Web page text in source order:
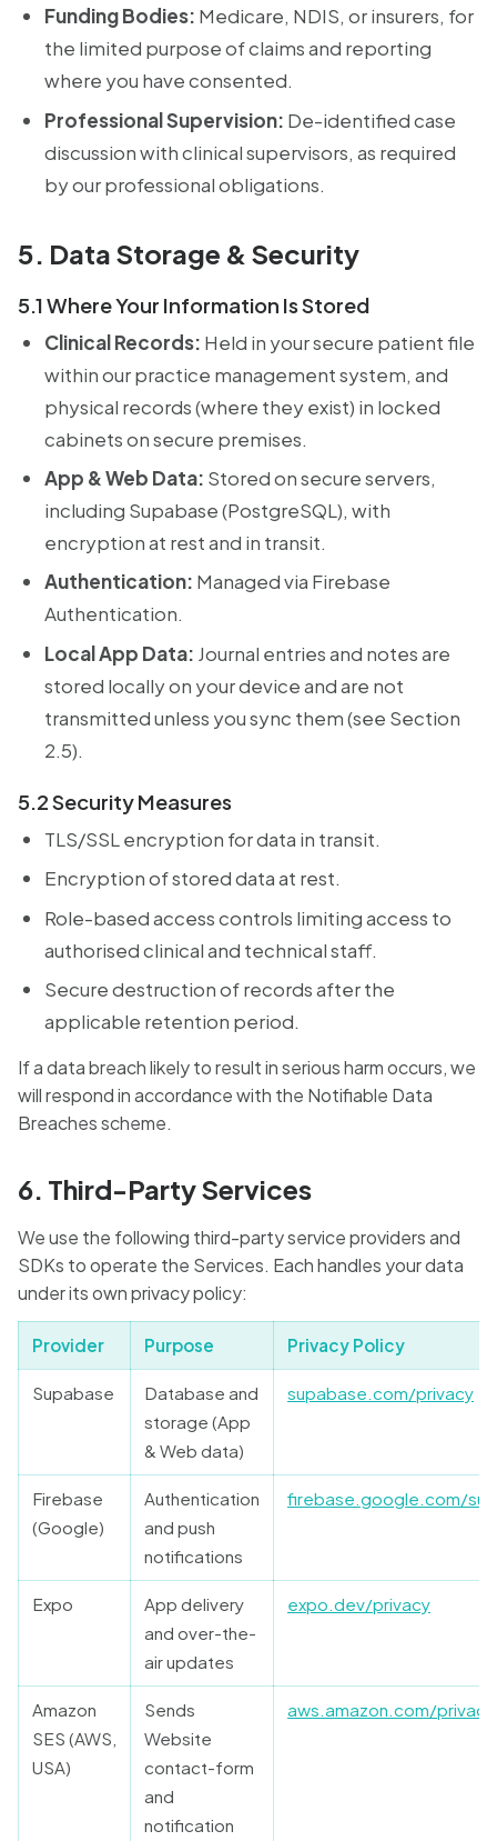
Funding Bodies: Medicare, NDIS, or insurers, for
the limited purpose of claims and reporting
where you have consented.
Professional Supervision: De-identified case
discussion with clinical supervisors, as required
by our professional obligations.
5. Data Storage & Security
5.1 Where Your Information Is Stored
Clinical Records: Held in your secure patient file
within our practice management system, and
physical records (where they exist) in locked
cabinets on secure premises.
App & Web Data: Stored on secure servers,
including Supabase (PostgreSQL), with
encryption at rest and in transit.
Authentication: Managed via Firebase
Authentication.
Local App Data: Journal entries and notes are
stored locally on your device and are not
transmitted unless you sync them (see Section
2.5).
5.2 Security Measures
TLS/SSL encryption for data in transit.
Encryption of stored data at rest.
Role-based access controls limiting access to
authorised clinical and technical staff.
Secure destruction of records after the
applicable retention period.
If a data breach likely to result in serious harm occurs, we
will respond in accordance with the Notifiable Data
Breaches scheme.
6. Third-Party Services
We use the following third-party service providers and
SDKs to operate the Services. Each handles your data
under its own privacy policy:
Provider Purpose Privacy Policy
Supabase
Database and
storage (App
& Web data)
supabase.com/privacy
Firebase
(Google)
Authentication
and push
notifications
firebase.google.com/
Expo
App delivery
and over-the-
air updates
expo.dev/privacy
Amazon
SES (AWS,
USA)
Sends
Website
contact-form
and
notification
aws.amazon.com/privacy